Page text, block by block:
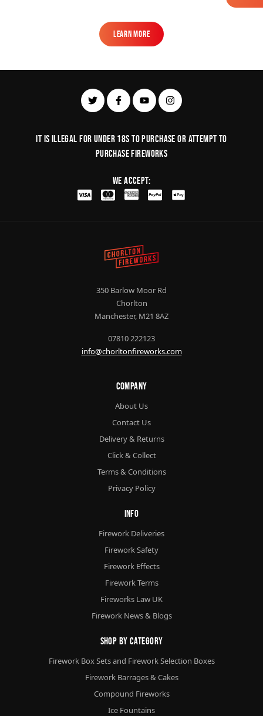
Learn More
Learn More
It is illegal for under 18s to purchase or Attempt to
purchase fireworks
We Accept:
350 Barlow Moor Rd
Chorlton
Manchester, M21 8AZ
07810 222123
info@chorltonfireworks.com
Company
About Us
Contact Us
Delivery & Returns
Click & Collect
Terms & Conditions
Privacy Policy
Info
Firework Deliveries
Firework Safety
Firework Effects
Firework Terms
Fireworks Law UK
Firework News & Blogs
Shop By Category
Firework Box Sets and Firework Selection Boxes
Firework Barrages & Cakes
Compound Fireworks
Ice Fountains